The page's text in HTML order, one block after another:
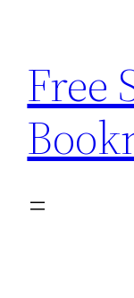
content
Free